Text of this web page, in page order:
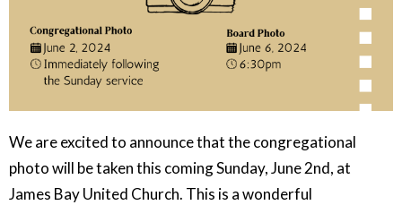
We are excited to announce that the congregational
photo will be taken this coming Sunday, June 2nd, at
James Bay United Church. This is a wonderful